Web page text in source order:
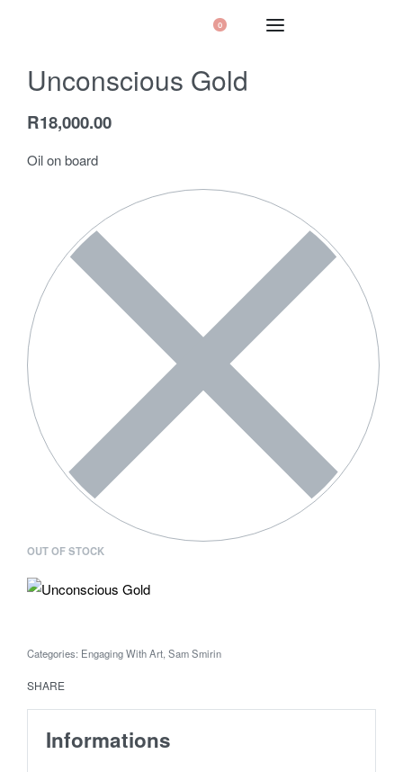
0
Unconscious Gold
R18,000.00
Oil on board
OUT OF STOCK
Categories: Engaging With Art, Sam Smirin
SHARE
Informations